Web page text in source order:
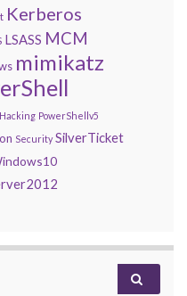
Kerberos
LSASS MCM
mimikatz
PowerShellv5
Security SilverTicket